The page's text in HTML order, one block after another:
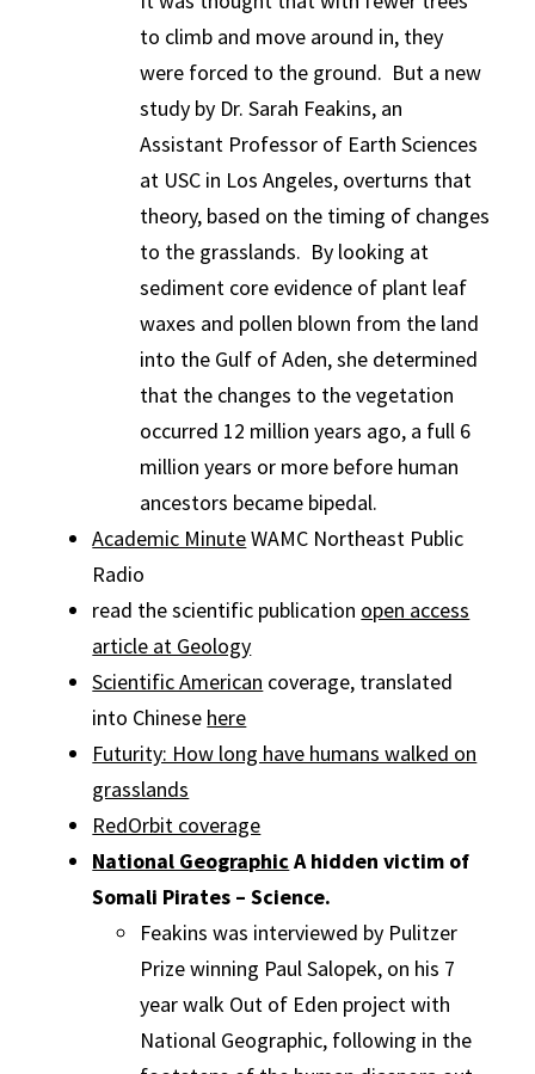
to climb and move around in, they
were forced to the ground. But a new
study by Dr. Sarah Feakins, an
Assistant Professor of Earth Sciences
at USC in Los Angeles, overturns that
theory, based on the timing of changes
to the grasslands. By looking at
sediment core evidence of plant leaf
waxes and pollen blown from the land
into the Gulf of Aden, she determined
that the changes to the vegetation
occurred 12 million years ago, a full 6
million years or more before human
ancestors became bipedal.
Academic MinuteWAMC Northeast Public
Radio
read the scientific publication open access
article at Geology
Scientific American coverage, translated
into Chinese here
Futurity: How long have humans walked on
grasslands
RedOrbit coverage
National GeographicA hidden victim of
Somali Pirates – Science.
Feakins was interviewed by Pulitzer
Prize winning Paul Salopek, on his 7
year walk Out of Eden project with
National Geographic, following in the